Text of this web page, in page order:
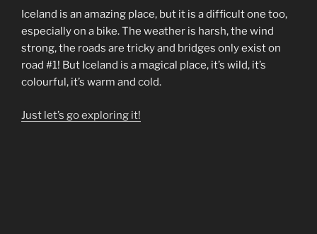
Iceland is an amazing place, but it is a difficult one too,
especially on a bike. The weather is harsh, the wind
strong, the roads are tricky and bridges only exist on
road #1! But Iceland is a magical place, it’s wild, it’s
colourful, it’s warm and cold.
Just let’s go exploring it!